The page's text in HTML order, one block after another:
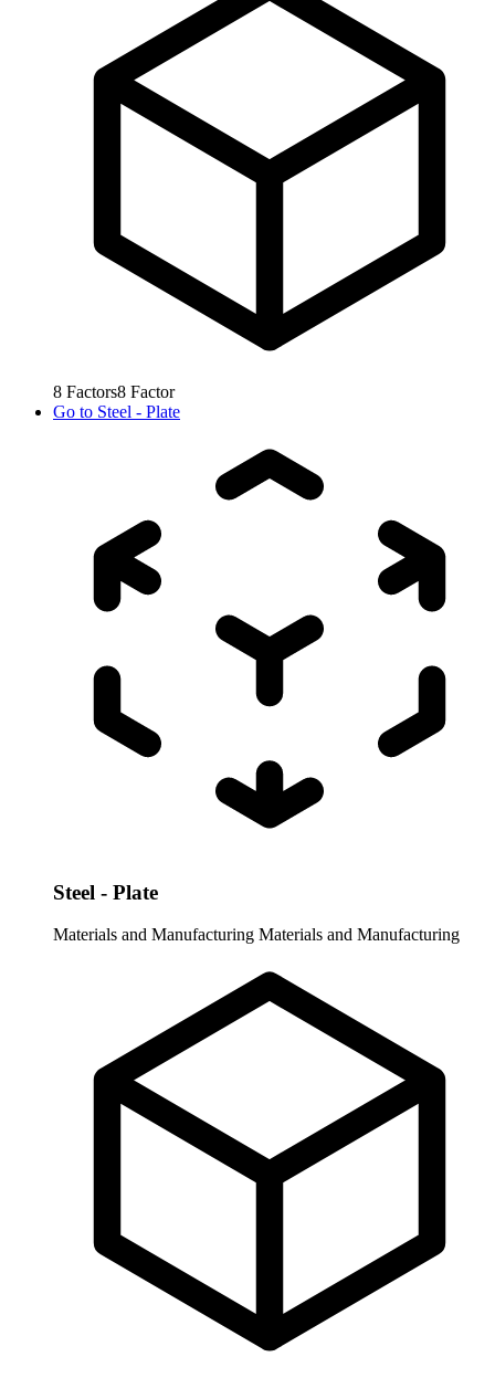
8 Factors8 Factor
Go to Steel - Plate
Steel - Plate
Materials and Manufacturing Materials and Manufacturing